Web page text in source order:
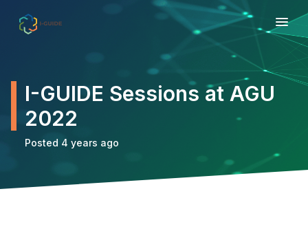
I-GUIDE Sessions at AGU
2022
Posted 4 years ago